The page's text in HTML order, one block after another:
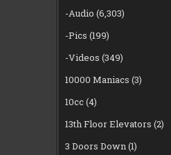
-Audio (6,303)
-Pics (199)
-Videos (349)
10000 Maniacs (3)
10cc(4)
13th Floor Elevators (2)
3 Doors Down(1)